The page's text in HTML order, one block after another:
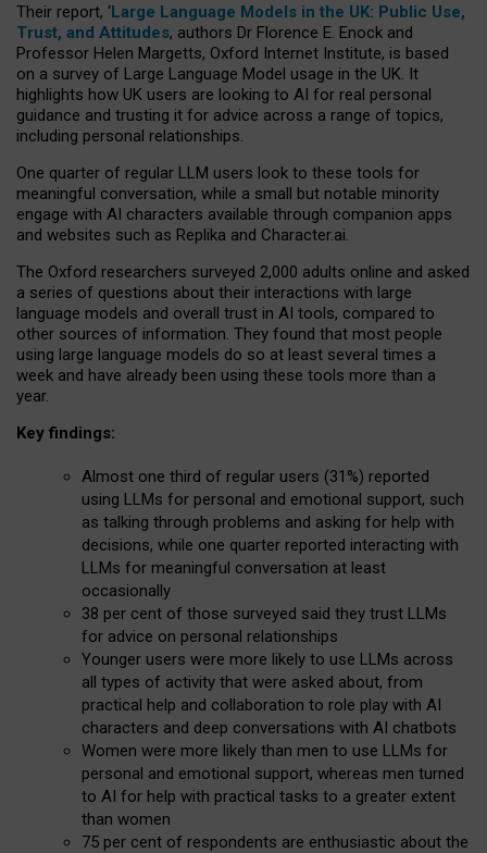
Their report, ‘Large Language Models in the UK: Public Use,
Trust, and Attitudes, authors Dr Florence E. Enock and
Professor Helen Margetts, Oxford Internet Institute, is based
on a survey of Large Language Model usage in the UK. It
highlights how UK users are looking to AI for real personal
guidance and trusting it for advice across a range of topics,
including personal relationships.
One quarter of regular LLM users look to these tools for
meaningful conversation, while a small but notable minority
engage with AI characters available through companion apps
and websites such as Replika and Character.ai.
The Oxford researchers surveyed 2,000 adults online and asked
a series of questions about their interactions with large
language models and overall trust in AI tools, compared to
other sources of information. They found that most people
using large language models do so at least several times a
week and have already been using these tools more than a
year.
Key findings:
Almost one third of regular users (31%) reported
using LLMs for personal and emotional support, such
as talking through problems and asking for help with
decisions, while one quarter reported interacting with
LLMs for meaningful conversation at least
occasionally
38 per cent of those surveyed said they trust LLMs
for advice on personal relationships
Younger users were more likely to use LLMs across
all types of activity that were asked about, from
practical help and collaboration to role play with AI
characters and deep conversations with AI chatbots
Women were more likely than men to use LLMs for
personal and emotional support, whereas men turned
to AI for help with practical tasks to a greater extent
than women
75 per cent of respondents are enthusiastic about the